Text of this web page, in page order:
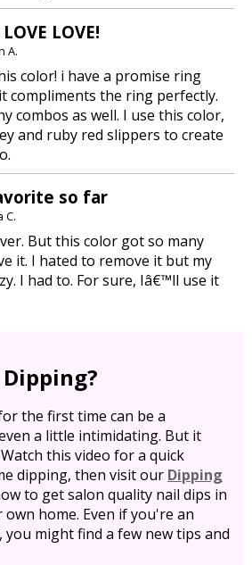
LOVE!
A.
color! i have a promise ring
compliments the ring perfectly.
combos as well. I use this color,
and ruby red slippers to create
so far
C.
But this color got so many
it. I hated to remove it but my
I had to. For sure, Iâ€™ll use it
the first time can be a
a little intimidating. But it
this video for a quick
dipping, then visit our Dipping
to get salon quality nail dips in
home. Even if you're an
you might find a few new tips and